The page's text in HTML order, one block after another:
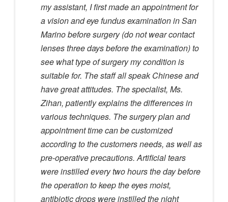
my assistant, I first made an appointment for
a vision and eye fundus examination in San
Marino before surgery (do not wear contact
lenses three days before the examination) to
see what type of surgery my condition is
suitable for. The staff all speak Chinese and
have great attitudes. The specialist, Ms.
Zihan, patiently explains the differences in
various techniques. The surgery plan and
appointment time can be customized
according to the customers needs, as well as
pre-operative precautions. Artificial tears
were instilled every two hours the day before
the operation to keep the eyes moist,
antibiotic drops were instilled the night